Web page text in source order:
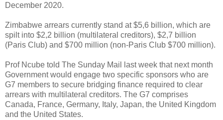
December 2020.
Zimbabwe arrears currently stand at $5,6 billion, which are
spilt into $2,2 billion (multilateral creditors), $2,7 billion
(Paris Club) and $700 million (non-Paris Club $700 million).
Prof Ncube told The Sunday Mail last week that next month
Government would engage two specific sponsors who are
G7 members to secure bridging finance required to clear
arrears with multilateral creditors. The G7 comprises
Canada, France, Germany, Italy, Japan, the United Kingdom
and the United States.